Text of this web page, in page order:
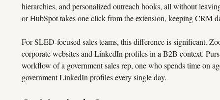
hierarchies, and personalized outreach hooks, all without
or HubSpot takes one click from the extension, keeping CRM
For SLED-focused sales teams, this difference is significant.
corporate websites and LinkedIn profiles in a B2B context.
workflow of a government sales rep, one who spends time on
government LinkedIn profiles every single day.